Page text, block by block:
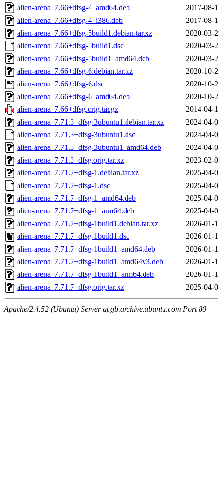
alien-arena_7.66+dfsg-4_amd64.deb
2017-08-
alien-arena_7.66+dfsg-4_i386.deb
2017-08-
alien-arena_7.66+dfsg-5build1.debian.tar.xz
2020-03-
alien-arena_7.66+dfsg-5build1.dsc
2020-03-
alien-arena_7.66+dfsg-5build1_amd64.deb
2020-03-
alien-arena_7.66+dfsg-6.debian.tar.xz
2020-10-
alien-arena_7.66+dfsg-6.dsc
2020-10-
alien-arena_7.66+dfsg-6_amd64.deb
2020-10-
alien-arena_7.66+dfsg.orig.tar.gz
2014-04-
alien-arena_7.71.3+dfsg-3ubuntu1.debian.tar.xz
2024-04-
alien-arena_7.71.3+dfsg-3ubuntu1.dsc
2024-04-
alien-arena_7.71.3+dfsg-3ubuntu1_amd64.deb
2024-04-
alien-arena_7.71.3+dfsg.orig.tar.xz
2023-02-
alien-arena_7.71.7+dfsg-1.debian.tar.xz
2025-04-
alien-arena_7.71.7+dfsg-1.dsc
2025-04-
alien-arena_7.71.7+dfsg-1_amd64.deb
2025-04-
alien-arena_7.71.7+dfsg-1_arm64.deb
2025-04-
alien-arena_7.71.7+dfsg-1build1.debian.tar.xz
2026-01-
alien-arena_7.71.7+dfsg-1build1.dsc
2026-01-
alien-arena_7.71.7+dfsg-1build1_amd64.deb
2026-01-
alien-arena_7.71.7+dfsg-1build1_amd64v3.deb
2026-01-
alien-arena_7.71.7+dfsg-1build1_arm64.deb
2026-01-
alien-arena_7.71.7+dfsg.orig.tar.xz
2025-04-
Apache/2.4.52 (Ubuntu) Server at gb.archive.ubuntu.com Port 80